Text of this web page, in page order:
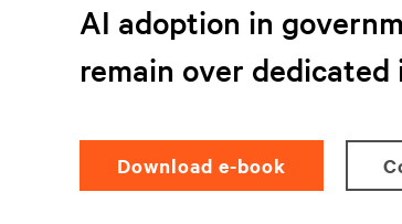
AI adoption in
remain over
Download e-book